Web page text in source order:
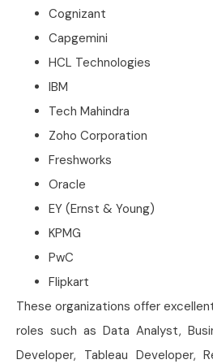
Cognizant
Capgemini
HCL Technologies
IBM
Tech Mahindra
Zoho Corporation
Freshworks
Oracle
EY (Ernst & Young)
KPMG
PwC
Flipkart
These organizations offer
roles such as Data Analyst,
Developer, Tableau Developer,